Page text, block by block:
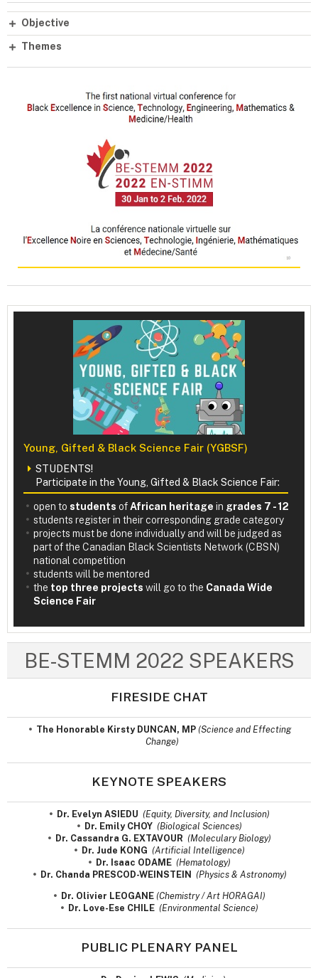
Objective
Themes
Young, Gifted & Black Science Fair (YGBSF)
STUDENTS!
Participate in the Young, Gifted & Black Science Fair:
open to students ofAfrican heritage in grades 7 - 12
students register in their corresponding grade category
projects must be done individually and will be judged as
part of the Canadian Black Scientists Network (CBSN)
national competition
students will be mentored
the top three projects will go to the Canada Wide
Science Fair
BE-STEMM 2022 SPEAKERS
FIRESIDE CHAT
The Honorable Kirsty DUNCAN, MP (Science and Effecting
Change)
KEYNOTE SPEAKERS
Dr. Evelyn ASIEDU (Equity, Diversity, and Inclusion)
Dr. Emily CHOY (Biological Sciences)
Dr. Cassandra G. EXTAVOUR (Moleculary Biology)
Dr. Jude KONG (Artificial Intelligence)
Dr. Isaac ODAME (Hematology)
Dr. Chanda PRESCOD-WEINSTEIN (Physics & Astronomy)
Dr. Olivier LEOGANE (Chemistry / Art HORAGAI)
Dr. Love-Ese CHILE (Environmental Science)
PUBLIC PLENARY PANEL